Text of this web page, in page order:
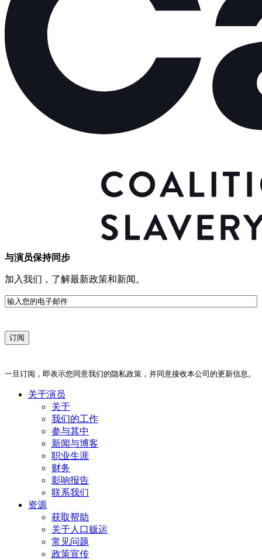
与演员保持同步
加入我们，了解最新政策和新闻。
电
件
一旦订阅，即表示您同意我们的隐私政策，并同意接收本公司的更新信息。
关于演员
关于
我们的工作
参与其中
新闻与博客
职业生涯
财务
影响报告
联系我们
资源
获取帮助
关于人口贩运
常见问题
政策宣传